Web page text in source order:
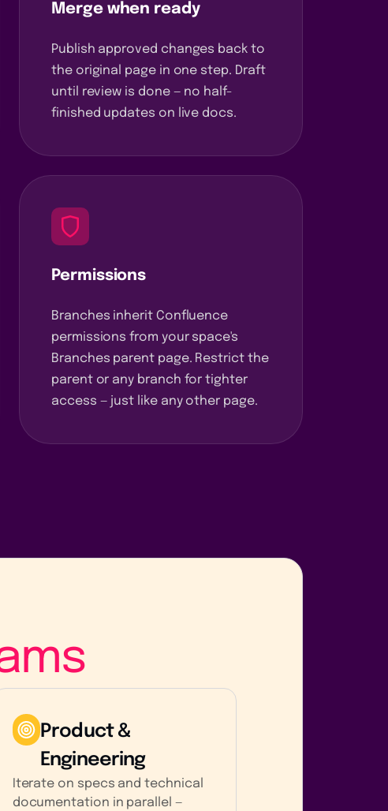
Merge when ready
Publish approved changes back to
the original page in one step. Draft
until review is done — no half-
finished updates on live docs.
Permissions
Branches inherit Confluence
permissions from your space's
Branches parent page. Restrict the
parent or any branch for tighter
access — just like any other page.
Product &
Engineering
Iterate on specs and technical
documentation in parallel —